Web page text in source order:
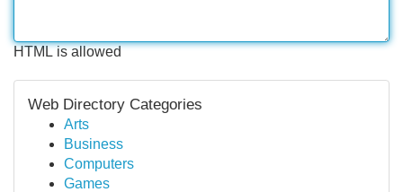
HTML is allowed
Web Directory Categories
Arts
Business
Computers
Games